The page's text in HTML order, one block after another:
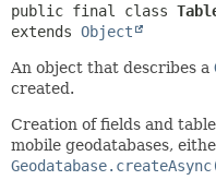
HELP
public final class
extends Object
An object that describes a
created.
Creation of fields and
mobile geodatabases,